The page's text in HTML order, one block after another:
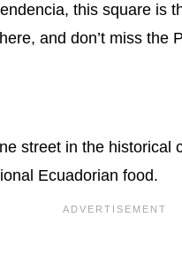
this square is
and don’t miss the
street in the historical
Ecuadorian food.